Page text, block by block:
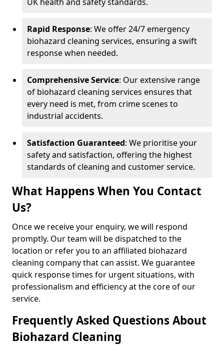
Rapid Response: We offer 24/7 emergency
biohazard cleaning services, ensuring a swift
response when needed.
Comprehensive Service: Our extensive range
of biohazard cleaning services ensures that
every need is met, from crime scenes to
industrial accidents.
Satisfaction Guaranteed: We prioritise your
safety and satisfaction, offering the highest
standards of cleaning and customer service.
What Happens When You Contact
Us?
Once we receive your enquiry, we will respond
promptly. Our team will be dispatched to the
location or refer you to an affiliated biohazard
cleaning company that can assist. We guarantee
quick response times for urgent situations, with
professionalism and efficiency at the core of our
service.
Frequently Asked Questions About
Biohazard Cleaning